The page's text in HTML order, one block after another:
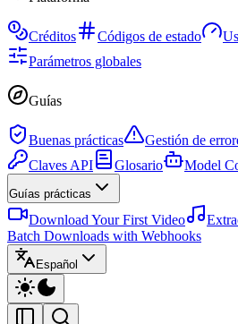
Créditos Códigos de estado
Parámetros globales
Guías
Buenas prácticas Gestión de
Claves API
Glosario Model
Guías prácticas
Download Your First Video
Batch Downloads with Webhooks
Español